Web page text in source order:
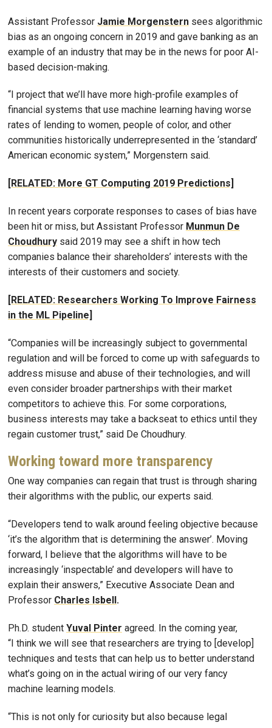
Assistant Professor Jamie Morgenstern sees algorithmic
bias as an ongoing concern in 2019 and gave banking as an
example of an industry that may be in the news for poor AI-
based decision-making.
“I project that we’ll have more high-profile examples of
financial systems that use machine learning having worse
rates of lending to women, people of color, and other
communities historically underrepresented in the ‘standard’
American economic system,” Morgenstern said.
[RELATED: More GT Computing 2019 Predictions]
In recent years corporate responses to cases of bias have
been hit or miss, but Assistant Professor Munmun De
Choudhury said 2019 may see a shift in how tech
companies balance their shareholders’ interests with the
interests of their customers and society.
[RELATED: Researchers Working To Improve Fairness
in the ML Pipeline]
“Companies will be increasingly subject to governmental
regulation and will be forced to come up with safeguards to
address misuse and abuse of their technologies, and will
even consider broader partnerships with their market
competitors to achieve this. For some corporations,
business interests may take a backseat to ethics until they
regain customer trust,” said De Choudhury.
Working toward more transparency
One way companies can regain that trust is through sharing
their algorithms with the public, our experts said.
“Developers tend to walk around feeling objective because
‘it’s the algorithm that is determining the answer’. Moving
forward, I believe that the algorithms will have to be
increasingly ‘inspectable’ and developers will have to
explain their answers,” Executive Associate Dean and
Professor Charles Isbell .
Ph.D. student Yuval Pinter agreed. In the coming year,
“I think we will see that researchers are trying to [develop]
techniques and tests that can help us to better understand
what’s going on in the actual wiring of our very fancy
machine learning models.
“This is not only for curiosity but also because legal